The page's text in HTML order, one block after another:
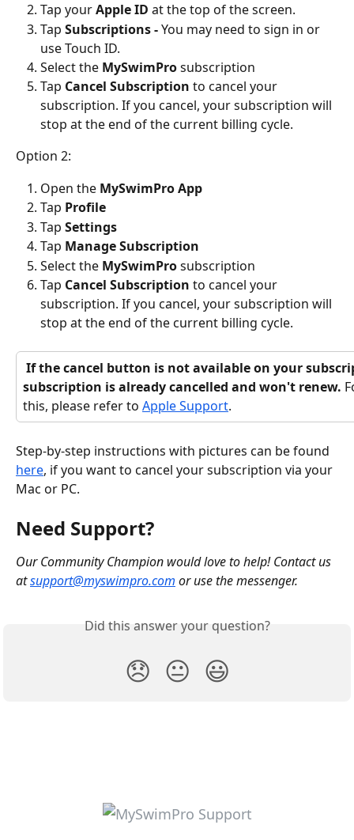
Tap your Apple ID at the top of the screen.
Tap Subscriptions - You may need to sign in or
use Touch ID.
Select the MySwimPro subscription
Tap Cancel Subscription to cancel your
subscription. If you cancel, your subscription will
stop at the end of the current billing cycle.
Option 2:
Open the MySwimPro App
Tap Profile
Tap Settings
Tap Manage Subscription
Select the MySwimPro subscription
Tap Cancel Subscription to cancel your
subscription. If you cancel, your subscription will
stop at the end of the current billing cycle.
subscription is already cancelled and won't renew.
this, please refer to Apple Support.
Step-by-step instructions with pictures can be found
here, if you want to cancel your subscription via your
Mac or PC.
Need Support?
Our Community Champion would love to help! Contact us
at support@myswimpro.com or use the messenger.
Did this answer your question?
😞 😐 😃